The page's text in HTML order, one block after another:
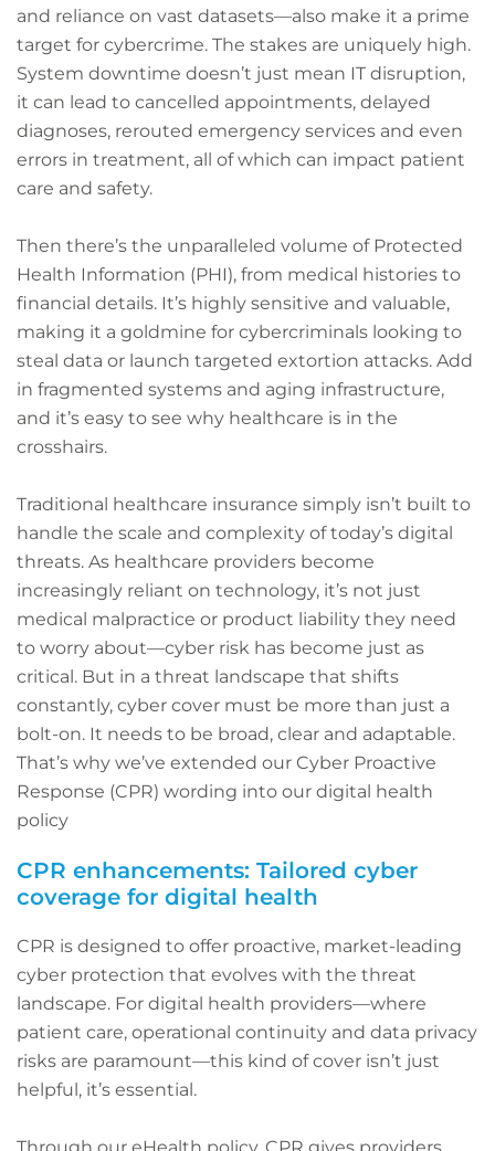
and reliance on vast datasets—also make it a prime
target for cybercrime. The stakes are uniquely high.
System downtime doesn’t just mean IT disruption,
it can lead to cancelled appointments, delayed
diagnoses, rerouted emergency services and even
errors in treatment, all of which can impact patient
care and safety.
Then there’s the unparalleled volume of Protected
Health Information (PHI), from medical histories to
financial details. It’s highly sensitive and valuable,
making it a goldmine for cybercriminals looking to
steal data or launch targeted extortion attacks. Add
in fragmented systems and aging infrastructure,
and it’s easy to see why healthcare is in the
crosshairs.
Traditional healthcare insurance simply isn’t built to
handle the scale and complexity of today’s digital
threats. As healthcare providers become
increasingly reliant on technology, it’s not just
medical malpractice or product liability they need
to worry about—cyber risk has become just as
critical. But in a threat landscape that shifts
constantly, cyber cover must be more than just a
bolt-on. It needs to be broad, clear and adaptable.
That’s why we’ve extended our Cyber Proactive
Response (CPR) wording into our digital health
policy
CPR enhancements: Tailored cyber
coverage for digital health
CPR is designed to offer proactive, market-leading
cyber protection that evolves with the threat
landscape. For digital health providers—where
patient care, operational continuity and data privacy
risks are paramount—this kind of cover isn’t just
helpful, it’s essential.